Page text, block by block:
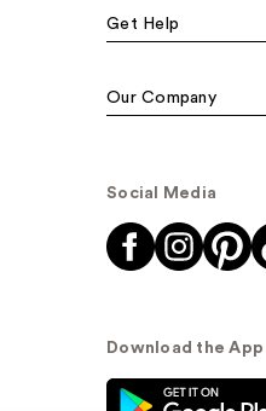
Get Help
Our Company
Social Media
Download the App